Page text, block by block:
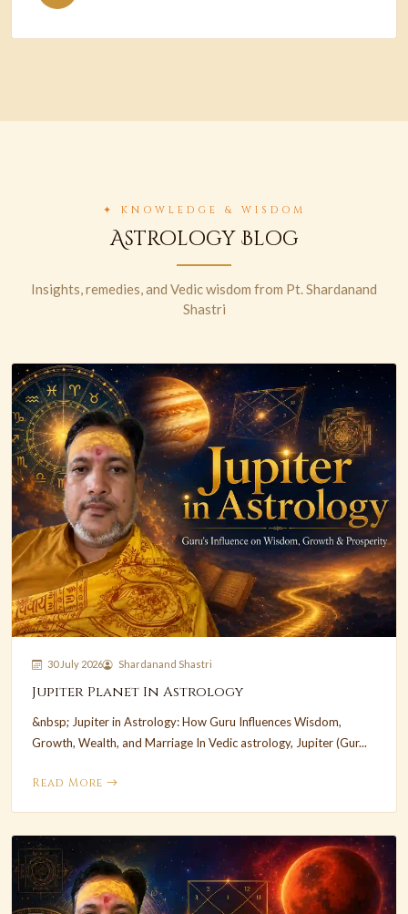
✦ KNOWLEDGE & WISDOM
Astrology Blog
Insights, remedies, and Vedic wisdom from Pt. Shardanand
Shastri
30 July 2026 Shardanand Shastri
Jupiter Planet In Astrology
&nbsp; Jupiter in Astrology: How Guru Influences Wisdom,
Growth, Wealth, and Marriage In Vedic astrology, Jupiter (Gur...
Read More